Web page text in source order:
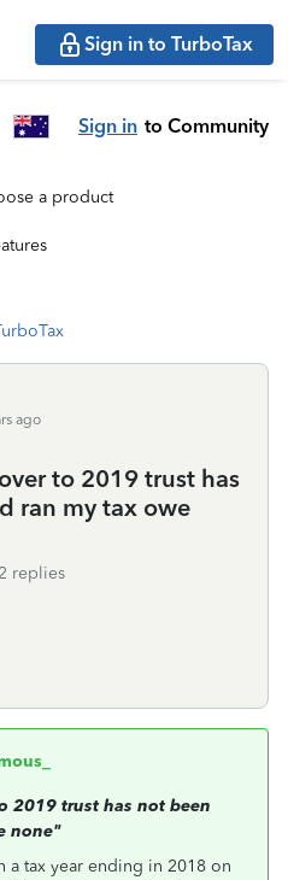
Sign in to TurboTax
Sign in to Community
a product
ago
to 2019 trust has
ran my tax owe
replies
2019 trust has not been
none"
a tax year ending in 2018 on